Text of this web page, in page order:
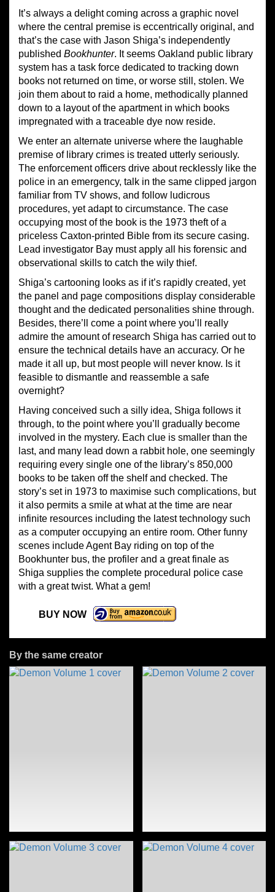
It’s always a delight coming across a graphic novel
where the central premise is eccentrically original, and
that’s the case with Jason Shiga’s independently
published Bookhunter. It seems Oakland public library
system has a task force dedicated to tracking down
books not returned on time, or worse still, stolen. We
join them about to raid a home, methodically planned
down to a layout of the apartment in which books
impregnated with a traceable dye now reside.
We enter an alternate universe where the laughable
premise of library crimes is treated utterly seriously.
The enforcement officers drive about recklessly like the
police in an emergency, talk in the same clipped jargon
familiar from TV shows, and follow ludicrous
procedures, yet adapt to circumstance. The case
occupying most of the book is the 1973 theft of a
priceless Caxton-printed Bible from its secure casing.
Lead investigator Bay must apply all his forensic and
observational skills to catch the wily thief.
Shiga’s cartooning looks as if it’s rapidly created, yet
the panel and page compositions display considerable
thought and the dedicated personalities shine through.
Besides, there’ll come a point where you’ll really
admire the amount of research Shiga has carried out to
ensure the technical details have an accuracy. Or he
made it all up, but most people will never know. Is it
feasible to dismantle and reassemble a safe
overnight?
Having conceived such a silly idea, Shiga follows it
through, to the point where you’ll gradually become
involved in the mystery. Each clue is smaller than the
last, and many lead down a rabbit hole, one seemingly
requiring every single one of the library’s 850,000
books to be taken off the shelf and checked. The
story’s set in 1973 to maximise such complications, but
it also permits a smile at what at the time are near
infinite resources including the latest technology such
as a computer occupying an entire room. Other funny
scenes include Agent Bay riding on top of the
Bookhunter bus, the profiler and a great finale as
Shiga supplies the complete procedural police case
with a great twist. What a gem!
BUY NOW
By the same creator